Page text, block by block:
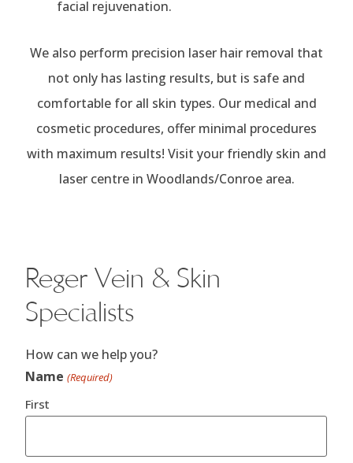
facial rejuvenation.
We also perform precision laser hair removal that
not only has lasting results, but is safe and
comfortable for all skin types. Our medical and
cosmetic procedures, offer minimal procedures
with maximum results! Visit your friendly skin and
laser centre in Woodlands/Conroe area.
Reger Vein & Skin
Specialists
How can we help you?
Name (Required)
First